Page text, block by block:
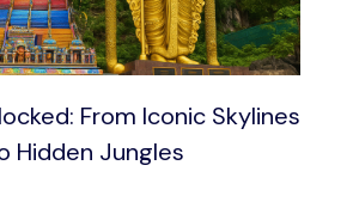
From Iconic Skylines
Hidden Jungles